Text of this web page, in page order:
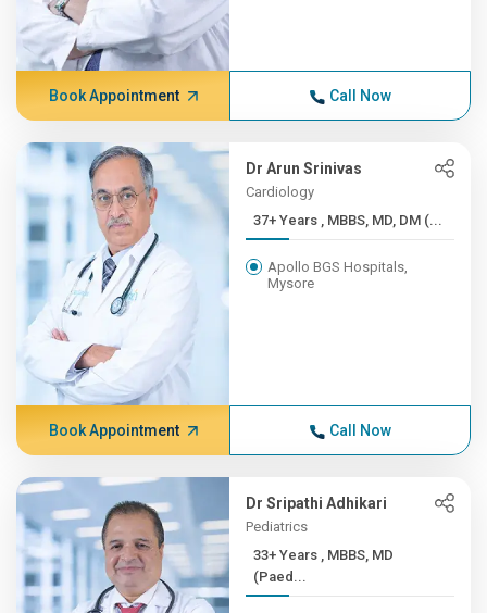
Book Appointment Call Now
Dr Arun Srinivas
Cardiology
37+ Years , MBBS, MD, DM (...
Apollo BGS Hospitals,
Mysore
Book Appointment Call Now
Dr Sripathi Adhikari
Pediatrics
33+ Years , MBBS, MD
(Paed...